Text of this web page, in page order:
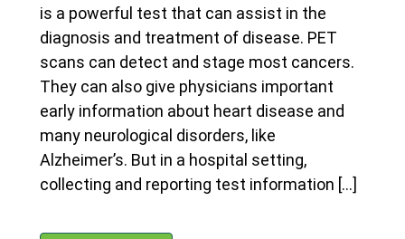
is a powerful test that can assist in the
diagnosis and treatment of disease. PET
scans can detect and stage most cancers.
They can also give physicians important
early information about heart disease and
many neurological disorders, like
Alzheimer’s. But in a hospital setting,
collecting and reporting test information […]